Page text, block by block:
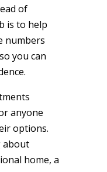
of
is to help
numbers
you can
anyone
options.
about
home, a